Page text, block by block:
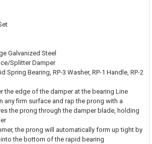
Galvanized Steel
Splitter Damper
Spring Bearing, RP-3 Washer, RP-1 Handle, RP-2
the edge of the damper at the bearing Line
any firm surface and rap the prong with a
the prong through the damper blade, holding
the prong will automatically form up tight by
the bottom of the rapid bearing